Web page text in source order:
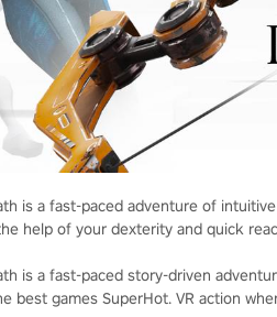
is a fast-paced adventure of
help of your dexterity and quick
is a fast-paced story-driven
best games SuperHot. VR action